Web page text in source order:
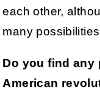
each other,
many
Do you find any
American